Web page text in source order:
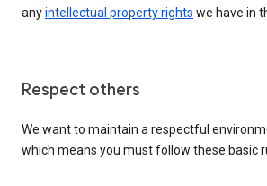
anyintellectual property rights we have in
Respect others
We want to maintain a respectful
which means you must follow these basic